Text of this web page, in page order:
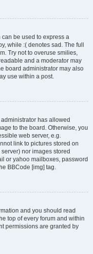
be used to express a
while :( denotes sad. The full
Try not to overuse smilies,
and a moderator may
board administrator may also
use within a post.
has allowed
to the board. Otherwise, you
web server, e.g.
link to pictures stored on
nor images stored
or yahoo mailboxes, password
BBCode [img] tag.
and you should read
top of every forum and within
permissions are granted by